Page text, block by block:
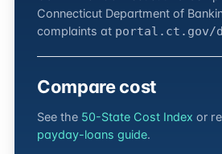
Connecticut Department of
complaints at portal.ct.gov/
Compare cost
See the 50-State Cost Index or
payday-loans guide.